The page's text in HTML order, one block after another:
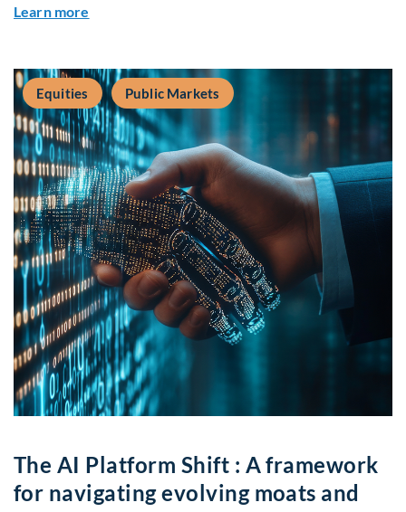
Learn more
Equities Public Markets
The AI Platform Shift : A framework
for navigating evolving moats and